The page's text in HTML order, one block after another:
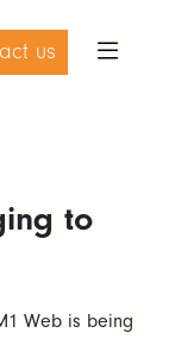
us
to
Web is being